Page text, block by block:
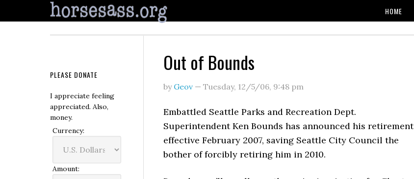
HOME
Out of Bounds
by Geov — Tuesday, 12/5/06, 9:48 pm
Embattled Seattle Parks and Recreation Dept.
Superintendent Ken Bounds has announced his retirement
effective February 2007, saving Seattle City Council the
bother of forcibly retiring him in 2010.
PLEASE DONATE
I appreciate feeling
appreciated. Also,
money.
Currency:
Amount: